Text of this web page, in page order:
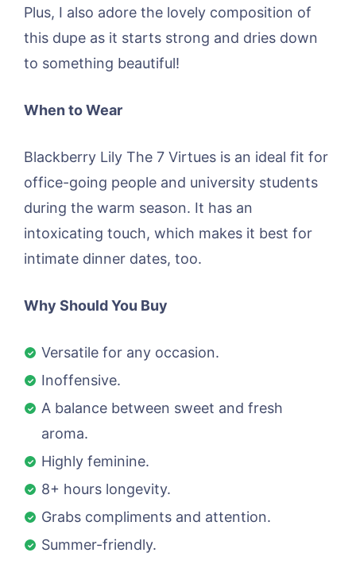
Plus, I also adore the lovely composition of
this dupe as it starts strong and dries down
to something beautiful!
When to Wear
Blackberry Lily The 7 Virtues is an ideal fit for
office-going people and university students
during the warm season. It has an
intoxicating touch, which makes it best for
intimate dinner dates, too.
Why Should You Buy
Versatile for any occasion.
Inoffensive.
A balance between sweet and fresh
aroma.
Highly feminine.
8+ hours longevity.
Grabs compliments and attention.
Summer-friendly.